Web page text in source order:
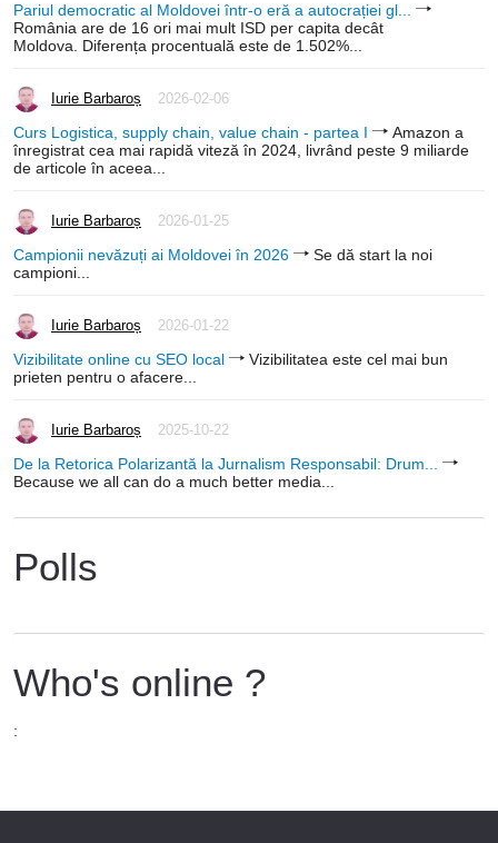
Pariul democratic al Moldovei într-o eră a autocrației gl...
România are de 16 ori mai mult ISD per capita decât
Moldova. Diferența procentuală este de 1.502%...
Iurie Barbaroș 2026-02-06
Curs Logistica, supply chain, value chain - partea I
Amazon a
înregistrat cea mai rapidă viteză în 2024, livrând peste 9 miliarde
de articole în aceea...
Iurie Barbaroș 2026-01-25
Campionii nevăzuți ai Moldovei în 2026
Se dă start la noi
campioni...
Iurie Barbaroș 2026-01-22
Vizibilitate online cu SEO local
Vizibilitatea este cel mai bun
prieten pentru o afacere...
Iurie Barbaroș 2025-10-22
De la Retorica Polarizantă la Jurnalism Responsabil: Drum...
Because we all can do a much better media...
Polls
Who's online ?
: